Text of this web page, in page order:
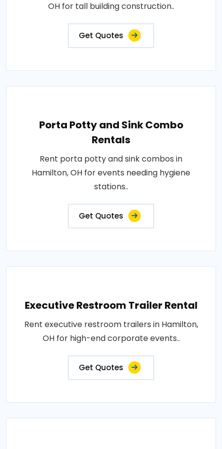
OH for tall building construction..
Get Quotes
Porta Potty and Sink Combo
Rentals
Rent porta potty and sink combos in
Hamilton, OH for events needing hygiene
stations..
Get Quotes
Executive Restroom Trailer Rental
Rent executive restroom trailers in Hamilton,
OH for high-end corporate events..
Get Quotes